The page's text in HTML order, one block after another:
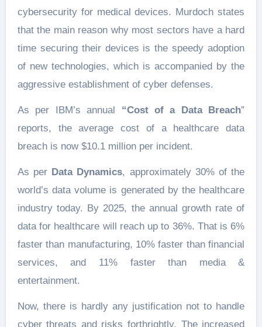
cybersecurity for medical devices. Murdoch states
that the main reason why most sectors have a hard
time securing their devices is the speedy adoption
of new technologies, which is accompanied by the
aggressive establishment of cyber defenses.
As per IBM’s annual “Cost of a Data Breach”
reports, the average cost of a healthcare data
breach is now $10.1 million per incident.
As per Data Dynamics, approximately 30% of the
world’s data volume is generated by the healthcare
industry today. By 2025, the annual growth rate of
data for healthcare will reach up to 36%. That is 6%
faster than manufacturing, 10% faster than financial
services, and 11% faster than media &
entertainment.
Now, there is hardly any justification not to handle
cyber threats and risks forthrightly. The increased